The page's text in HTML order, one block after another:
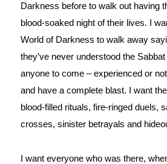
Darkness before to walk out having
blood-soaked night of their lives. I
World of Darkness to walk away
they’ve never understood the
anyone to come – experienced or
and have a complete blast. I want
blood-filled rituals, fire-ringed duels,
crosses, sinister betrayals and
I want everyone who was there,